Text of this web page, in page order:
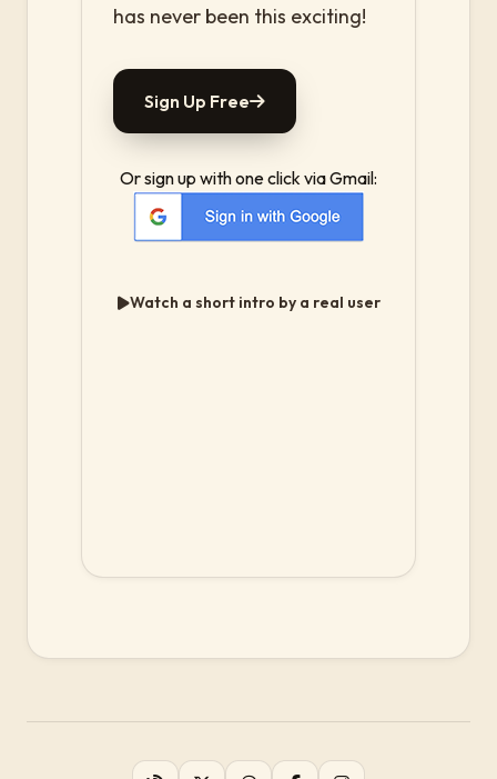
has never been this exciting!
Sign Up Free
Or sign up with one click via Gmail:
Watch a short intro by a real user